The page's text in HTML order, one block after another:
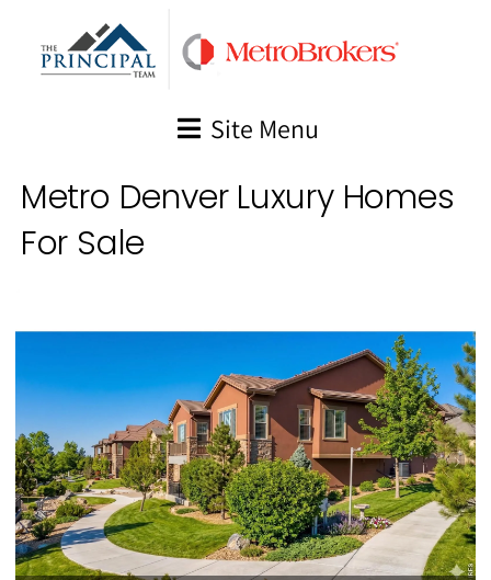
Site Menu
Metro Denver Luxury Homes
For Sale